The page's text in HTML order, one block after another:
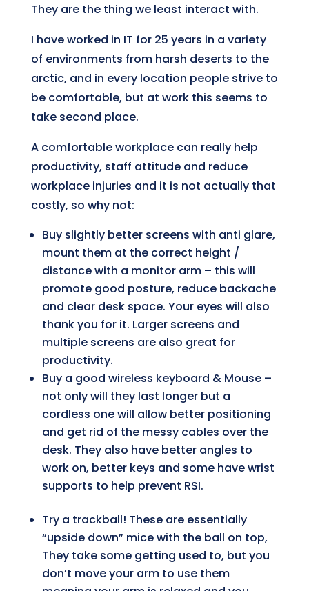
They are the thing we least interact with.
I have worked in IT for 25 years in a variety
of environments from harsh deserts to the
arctic, and in every location people strive to
be comfortable, but at work this seems to
take second place.
A comfortable workplace can really help
productivity, staff attitude and reduce
workplace injuries and it is not actually that
costly, so why not:
Buy slightly better screens with anti glare,
mount them at the correct height /
distance with a monitor arm – this will
promote good posture, reduce backache
and clear desk space. Your eyes will also
thank you for it. Larger screens and
multiple screens are also great for
productivity.
Buy a good wireless keyboard & Mouse –
not only will they last longer but a
cordless one will allow better positioning
and get rid of the messy cables over the
desk. They also have better angles to
work on, better keys and some have wrist
supports to help prevent RSI.
Try a trackball! These are essentially
“upside down” mice with the ball on top,
They take some getting used to, but you
don’t move your arm to use them